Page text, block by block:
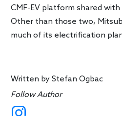
CMF-EV platform shared with
Other than those two,
much of its electrification
Written byStefan Ogbac
Follow Author